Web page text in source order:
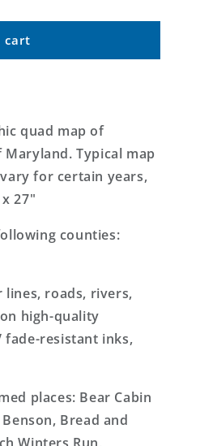
cart
quad map of
Typical map
for certain years,
27"
counties:
lines, roads, rivers,
high-quality
resistant inks,
places: Bear Cabin
Bread and